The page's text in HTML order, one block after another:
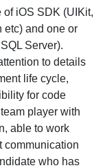
iOS SDK (UIKit,
etc) and one or
Server).
to details
life cycle,
for code
player with
able to work
communication
who has